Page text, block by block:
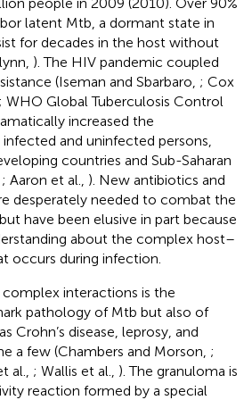
latent Mtb, a dormant state in
for decades in the host without
). The HIV pandemic coupled
(Iseman and Sbarbaro, ; Cox
; WHO Global Tuberculosis Control
increased the
and uninfected persons,
countries and Sub-Saharan
; Aaron et al., ). New antibiotics and
desperately needed to combat the
have been elusive in part because
about the complex host–
occurs during infection.
interactions is the
pathology of Mtb but also of
Crohn’s disease, leprosy, and
a few (Chambers and Morson, ;
al., ; Wallis et al., ). The granuloma is
reaction formed by a special